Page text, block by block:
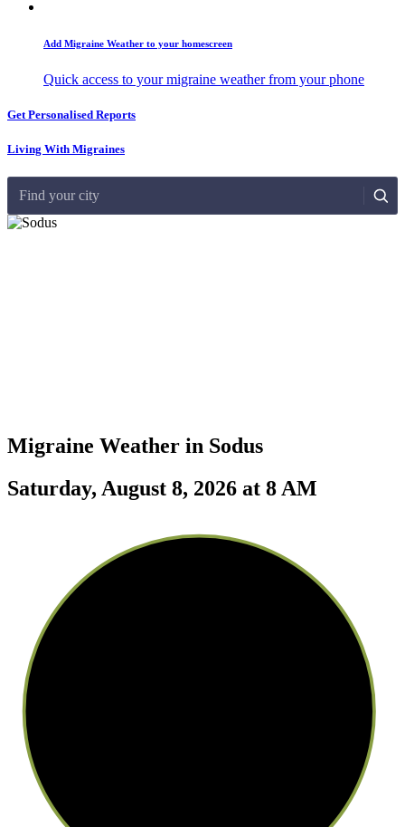
Add Migraine Weather to your homescreen
Quick access to your migraine weather from your phone
Get Personalised Reports
Living With Migraines
Find your city
Migraine Weather in Sodus
Saturday, August 8, 2026 at 8 AM